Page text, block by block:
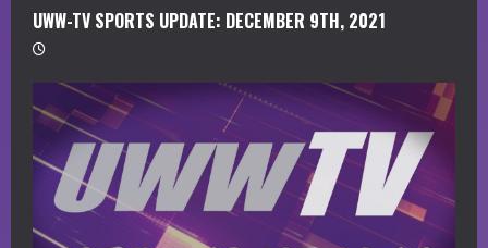
UWW-TV SPORTS UPDATE: DECEMBER 9TH, 2021